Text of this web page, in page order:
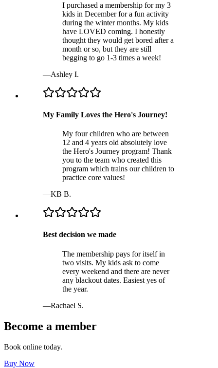
I purchased a membership for my 3
kids in December for a fun activity
during the winter months. My kids
have LOVED coming. I honestly
thought they would get bored after a
month or so, but they are still
begging to go 1-3 times a week!
—Ashley I.
My Family Loves the Hero's Journey!
My four children who are between
12 and 4 years old absolutely love
the Hero's Journey program! Thank
you to the team who created this
program which trains our children to
practice core values!
—KB B.
Best decision we made
The membership pays for itself in
two visits. My kids ask to come
every weekend and there are never
any blackout dates. Easiest yes of
the year.
—Rachael S.
Become a member
Book online today.
Buy Now